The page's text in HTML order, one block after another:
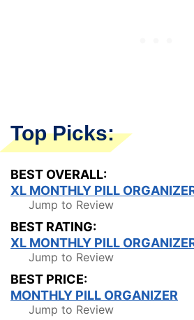
Top Picks:
BEST OVERALL:
XL MONTHLY PILL
Jump to Review
BEST RATING:
XL MONTHLY PILL
Jump to Review
BEST PRICE:
MONTHLY PILL ORGANIZER
Jump to Review